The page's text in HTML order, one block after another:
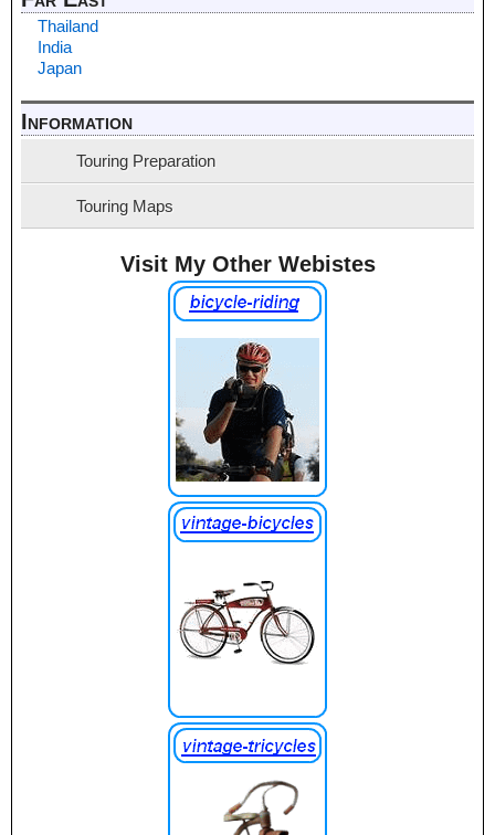
Thailand
India
Japan
Information
Touring Preparation
Touring Maps
Visit My Other Webistes